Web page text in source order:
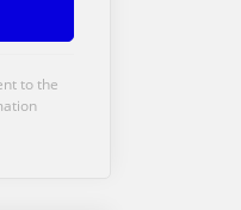
to the